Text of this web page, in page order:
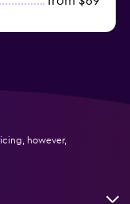
however,